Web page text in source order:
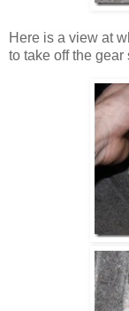
Here is a view at
to take off the